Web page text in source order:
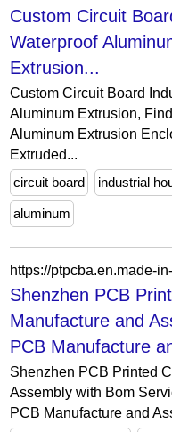
Custom Circuit
Waterproof
Extrusion...
Custom Circuit Board
Aluminum Extrusion,
Aluminum Extrusion
Extruded...
circuit board
industrial
aluminum
Shenzhen PCB
Manufacture and
PCB Manufacture
Shenzhen PCB Printed
Assembly with Bom
PCB Manufacture and